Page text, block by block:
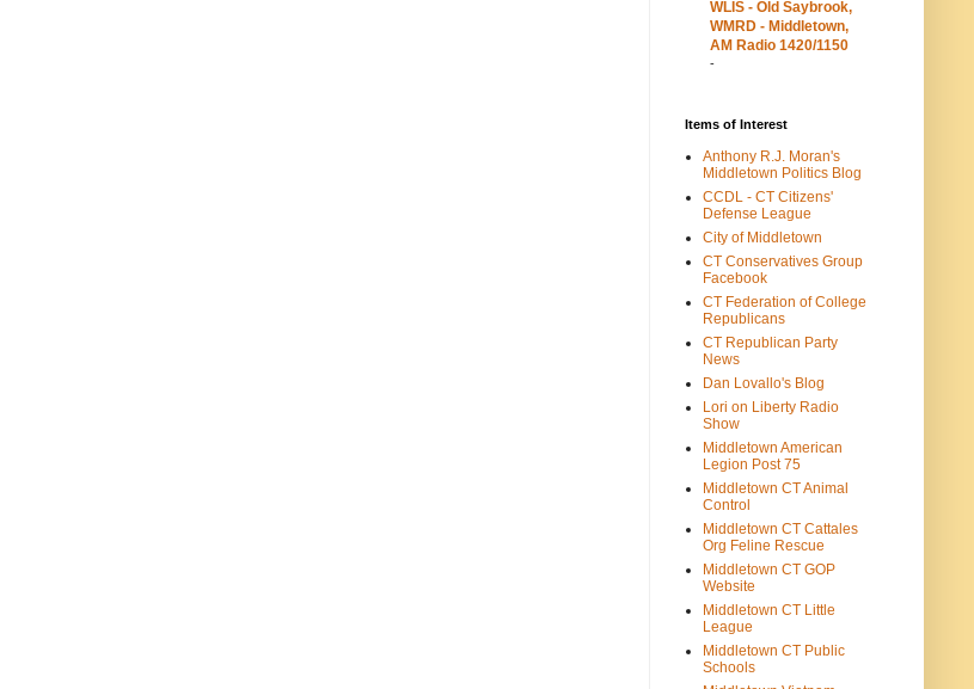
WLIS - Old Saybrook,
WMRD - Middletown,
AM Radio 1420/1150
-
Items of Interest
Anthony R.J. Moran's
Middletown Politics Blog
CCDL - CT Citizens'
Defense League
City of Middletown
CT Conservatives Group
Facebook
CT Federation of College
Republicans
CT Republican Party
News
Dan Lovallo's Blog
Lori on Liberty Radio
Show
Middletown American
Legion Post 75
Middletown CT Animal
Control
Middletown CT Cattales
Org Feline Rescue
Middletown CT GOP
Website
Middletown CT Little
League
Middletown CT Public
Schools